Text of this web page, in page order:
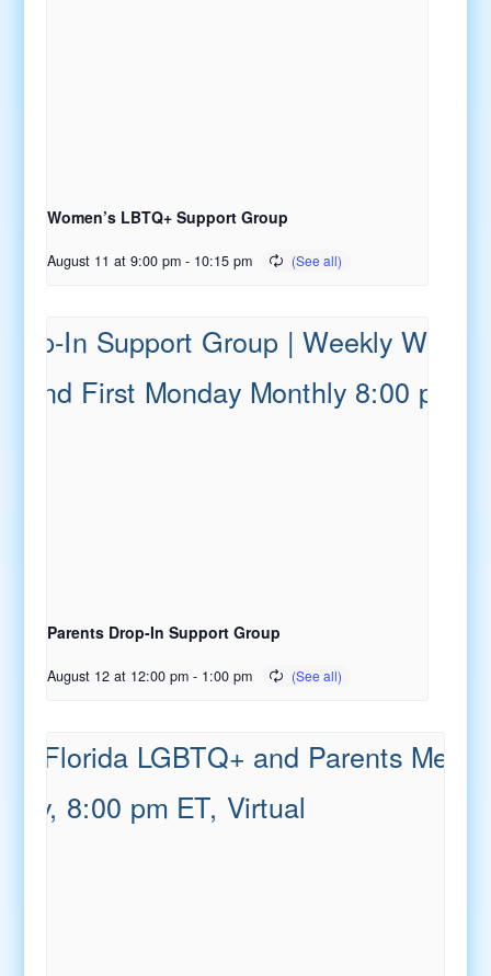
Women’s LBTQ+ Support Group
August 11 at 9:00 pm - 10:15 pm
Parents Drop-In Support Group
August 12 at 12:00 pm - 1:00 pm